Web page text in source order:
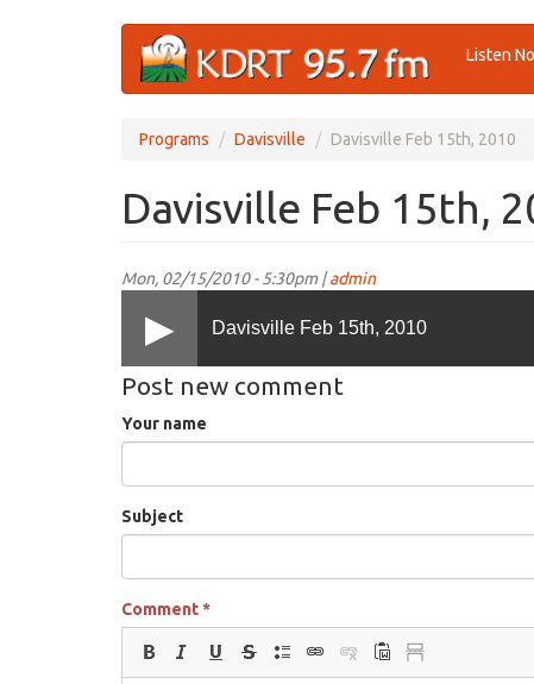
Listen
Programs Davisville Davisville Feb 15th, 2010
Davisville Feb 15th,
Mon, 02/15/2010 - 5:30pm |admin
Davisville Feb 15th, 2010
Post new comment
Your name
Subject
Comment*